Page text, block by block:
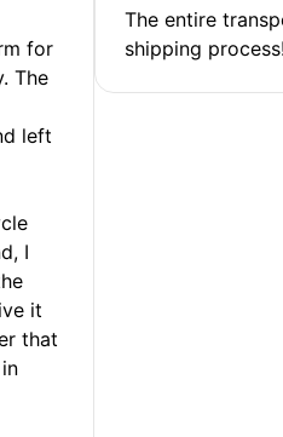
for
The
left
I
it
that
The entire
shipping